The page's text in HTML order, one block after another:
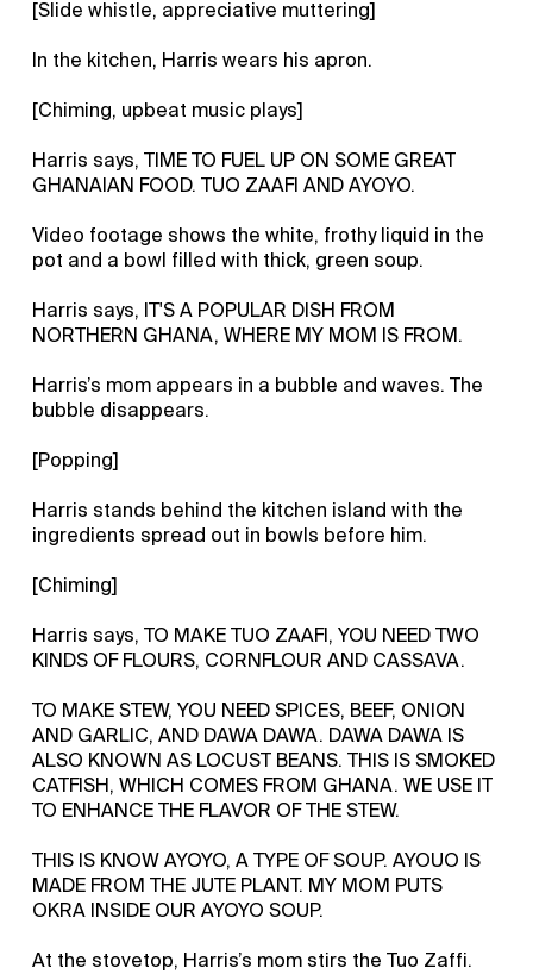
[Slide whistle, appreciative muttering]
In the kitchen, Harris wears his apron.
[Chiming, upbeat music plays]
Harris says, TIME TO FUEL UP ON SOME GREAT
GHANAIAN FOOD. TUO ZAAFI AND AYOYO.
Video footage shows the white, frothy liquid in the
pot and a bowl filled with thick, green soup.
Harris says, IT'S A POPULAR DISH FROM
NORTHERN GHANA, WHERE MY MOM IS FROM.
Harris’s mom appears in a bubble and waves. The
bubble disappears.
[Popping]
Harris stands behind the kitchen island with the
ingredients spread out in bowls before him.
[Chiming]
Harris says, TO MAKE TUO ZAAFI, YOU NEED TWO
KINDS OF FLOURS, CORNFLOUR AND CASSAVA.
TO MAKE STEW, YOU NEED SPICES, BEEF, ONION
AND GARLIC, AND DAWA DAWA. DAWA DAWA IS
ALSO KNOWN AS LOCUST BEANS. THIS IS SMOKED
CATFISH, WHICH COMES FROM GHANA. WE USE IT
TO ENHANCE THE FLAVOR OF THE STEW.
THIS IS KNOW AYOYO, A TYPE OF SOUP. AYOUO IS
MADE FROM THE JUTE PLANT. MY MOM PUTS
OKRA INSIDE OUR AYOYO SOUP.
At the stovetop, Harris’s mom stirs the Tuo Zaffi.